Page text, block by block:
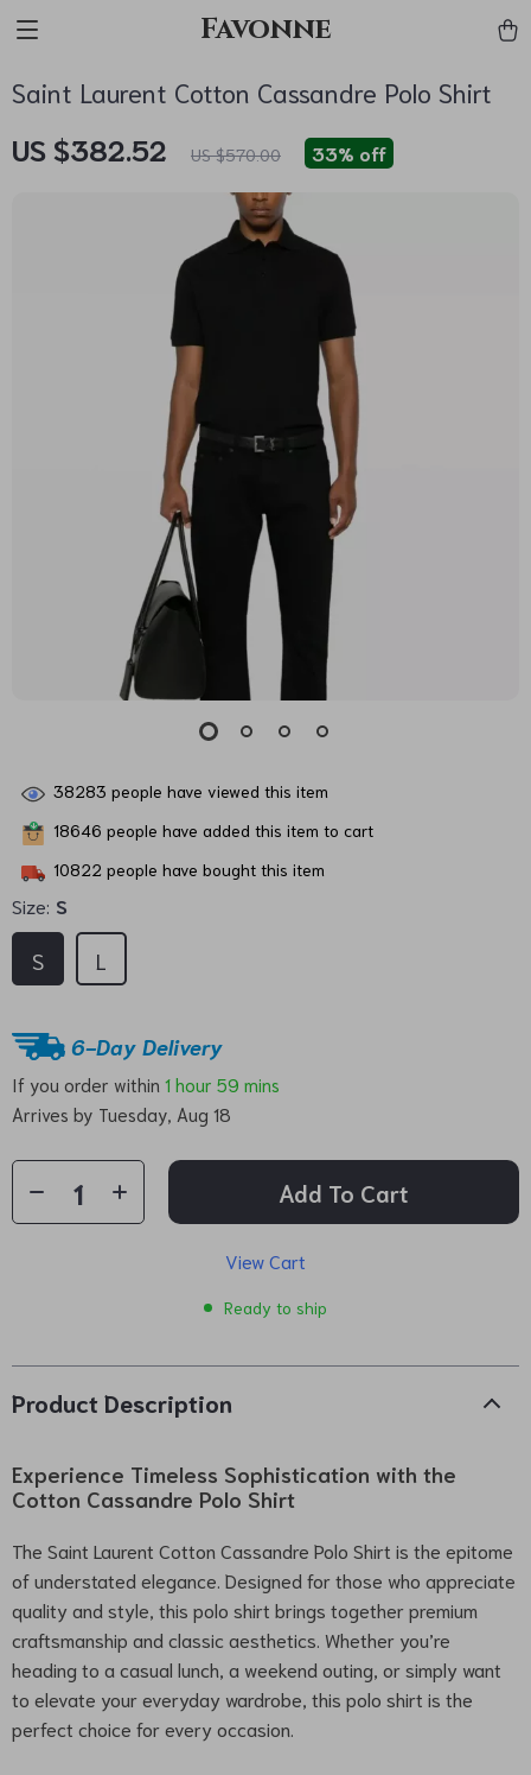
Favonne
Saint Laurent Cotton Cassandre Polo Shirt
US $382.52 US $570.00 33% off
38283 people have viewed this item
18646 people have added this item to cart
10822 people have bought this item
Size: S
S L
6-Day Delivery
If you order within 1 hour 59 mins
Arrives by Tuesday, Aug 18
Add To Cart
View Cart
Ready to ship
Product Description
Experience Timeless Sophistication with the
Cotton Cassandre Polo Shirt
The Saint Laurent Cotton Cassandre Polo Shirt is the epitome
of understated elegance. Designed for those who appreciate
quality and style, this polo shirt brings together premium
craftsmanship and classic aesthetics. Whether you’re
heading to a casual lunch, a weekend outing, or simply want
to elevate your everyday wardrobe, this polo shirt is the
perfect choice for every occasion.